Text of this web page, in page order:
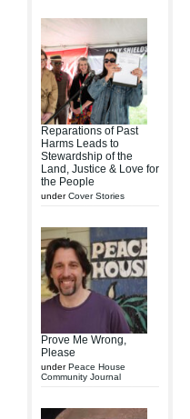
Reparations of Past
Harms Leads to
Stewardship of the
Land, Justice & Love for
the People
underCover Stories
Prove Me Wrong,
Please
underPeace House
Community Journal